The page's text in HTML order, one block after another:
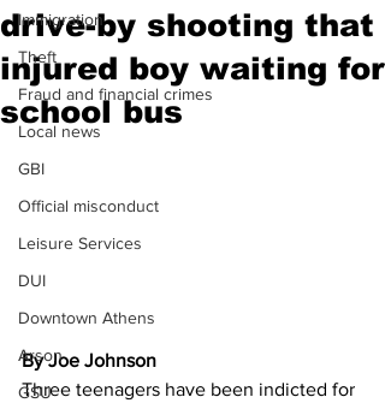
Immigration
Theft
Fraud and financial crimes
Local news
GBI
Official misconduct
Leisure Services
DUI
Downtown Athens
Arson
GSU
drive-by shooting that
injured boy waiting for
school bus
By Joe Johnson
Three teenagers have been indicted for